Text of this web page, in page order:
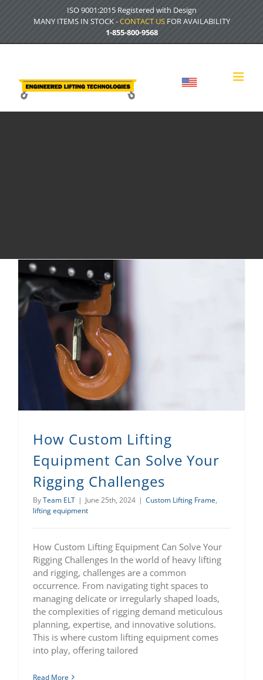
ISO 9001:2015 Registered with Design
MANY ITEMS IN STOCK -CONTACT USFOR AVAILABILITY
1-855-800-9568
How Custom Lifting
Equipment Can Solve Your
Rigging Challenges
ByTeam ELT | June 25th, 2024 | Custom Lifting Frame,
lifting equipment
How Custom Lifting Equipment Can Solve Your
Rigging Challenges In the world of heavy lifting
and rigging, challenges are a common
occurrence. From navigating tight spaces to
managing delicate or irregularly shaped loads,
the complexities of rigging demand meticulous
planning, expertise, and innovative solutions.
This is where custom lifting equipment comes
into play, offering tailored
Read More